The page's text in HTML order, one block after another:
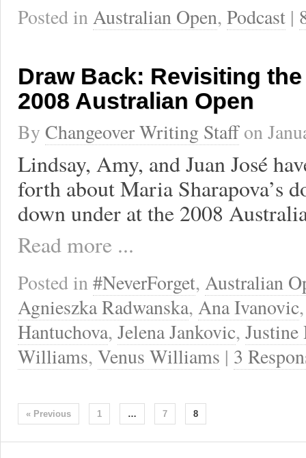
Posted inAustralian Open, Podcast |
Draw Back: Revisiting the
2008 Australian Open
By Changeover Writing Staffon
Lindsay, Amy, and Juan José
forth about Maria Sharapova’s
down under at the 2008
Read more ...
Posted in#NeverForget, Australian
Agnieszka Radwanska, Ana Ivanovic
Hantuchova, Jelena Jankovic, Justine
Williams, Venus Williams | 3
« Previous 1 … 7 8